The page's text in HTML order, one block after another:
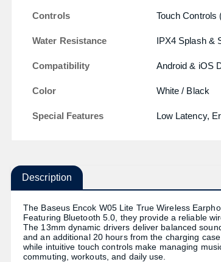
Controls Touch Controls
Water Resistance IPX4 Splash &
Compatibility Android & iOS
Color White / Black
Special Features Low Latency,
Description
The Baseus Encok W05 Lite True Wireless
Featuring Bluetooth 5.0, they provide a reliable
The 13mm dynamic drivers deliver balanced
and an additional 20 hours from the charging
while intuitive touch controls make managing
commuting, workouts, and daily use.